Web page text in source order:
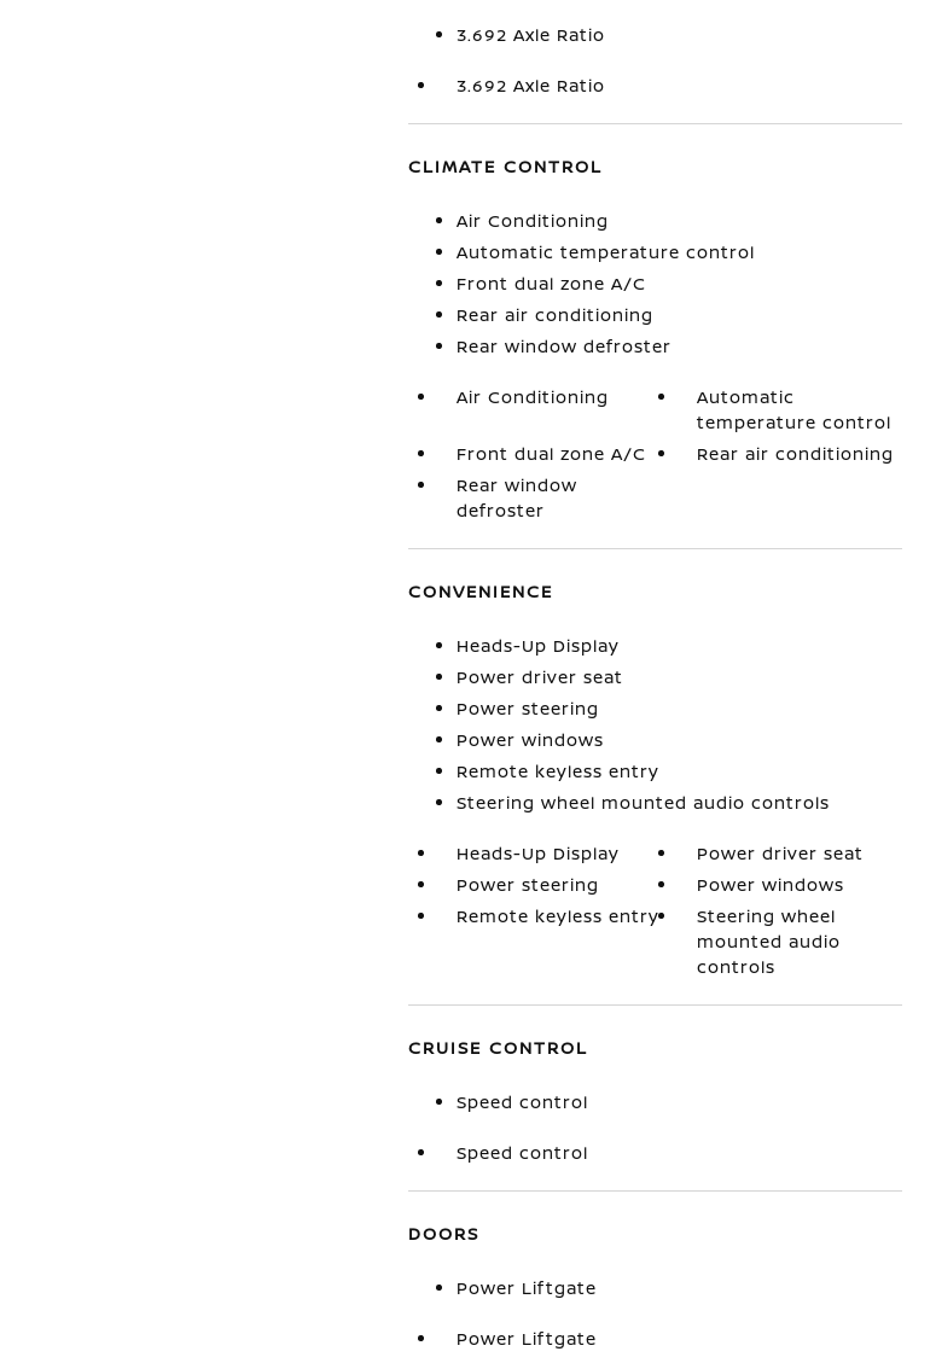
3.692 Axle Ratio
3.692 Axle Ratio
CLIMATE CONTROL
Air Conditioning
Automatic temperature control
Front dual zone A/C
Rear air conditioning
Rear window defroster
Air Conditioning
Automatic
temperature control
Front dual zone A/C
Rear air conditioning
Rear window
defroster
CONVENIENCE
Heads-Up Display
Power driver seat
Power steering
Power windows
Remote keyless entry
Steering wheel mounted audio controls
Heads-Up Display
Power driver seat
Power steering
Power windows
Remote keyless entry
Steering wheel
mounted audio
controls
CRUISE CONTROL
Speed control
Speed control
DOORS
Power Liftgate
Power Liftgate